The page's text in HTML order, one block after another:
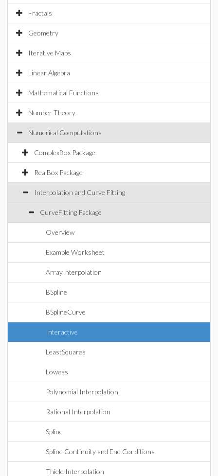
Fractals
Geometry
Iterative Maps
Linear Algebra
Mathematical Functions
Number Theory
Numerical Computations
ComplexBox Package
RealBox Package
Interpolation and Curve Fitting
CurveFitting Package
Overview
Example Worksheet
ArrayInterpolation
BSpline
BSplineCurve
Interactive
LeastSquares
Lowess
Polynomial Interpolation
Rational Interpolation
Spline
Spline Continuity and End Conditions
Thiele Interpolation